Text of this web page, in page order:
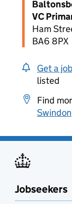
VC
Ham
BA6 8PX
Get a
listed
Find
Swindon
Jobseekers